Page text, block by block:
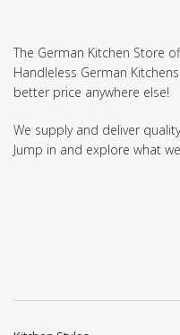
The German Kitchen Store
Handleless German
better price anywhere else!
We supply and deliver
Jump in and explore what